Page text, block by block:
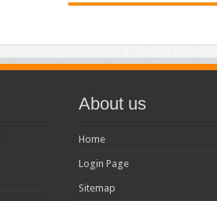
About us
Home
Login Page
Sitemap